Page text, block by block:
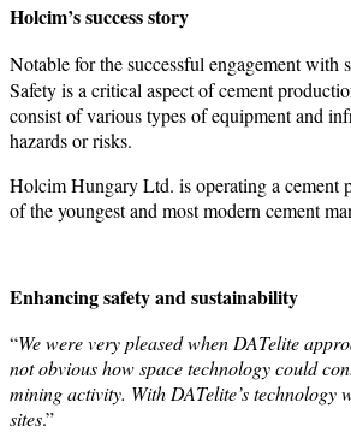
Holcim’s success story
Notable for the successful engagement
Safety is a critical aspect of cement
consist of various types of equipment and
hazards or risks.
Holcim Hungary Ltd. is operating a cement
of the youngest and most modern cement
Enhancing safety and sustainability
“We were very pleased when DATelite
not obvious how space technology could
mining activity. With DATelite’s
sites.”